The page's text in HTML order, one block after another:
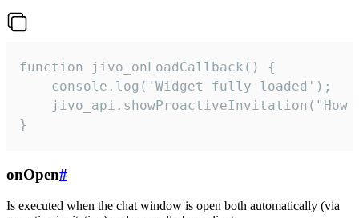
function jivo_onLoadCallback() {
    console.log('Widget fully loaded');
jivo_api.showProactiveInvitation("How
}
onOpen#
Is executed when the chat window is open both automatically (via